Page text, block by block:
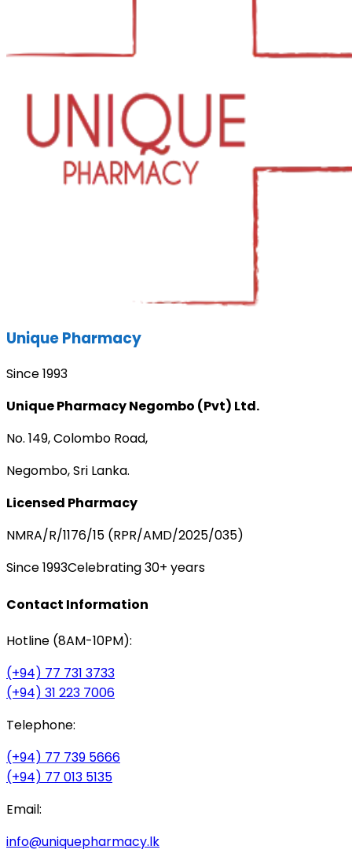
Unique Pharmacy
Since 1993
Unique Pharmacy Negombo (Pvt) Ltd.
No. 149, Colombo Road,
Negombo, Sri Lanka.
Licensed Pharmacy
NMRA/R/1176/15 (RPR/AMD/2025/035)
Since 1993Celebrating 30+ years
Contact Information
Hotline (8AM-10PM):
(+94) 77 731 3733
(+94) 31 223 7006
Telephone:
(+94) 77 739 5666
(+94) 77 013 5135
Email:
info@uniquepharmacy.lk